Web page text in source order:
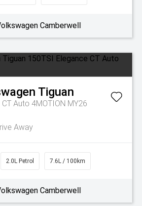
Camberwell
Tiguan
Auto 4MOTION MY26
Away
2.0L Petrol 7.6L / 100km
Camberwell